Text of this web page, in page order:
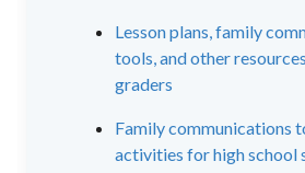
Lesson plans, family
tools, and other
graders
Family communications
activities for high school